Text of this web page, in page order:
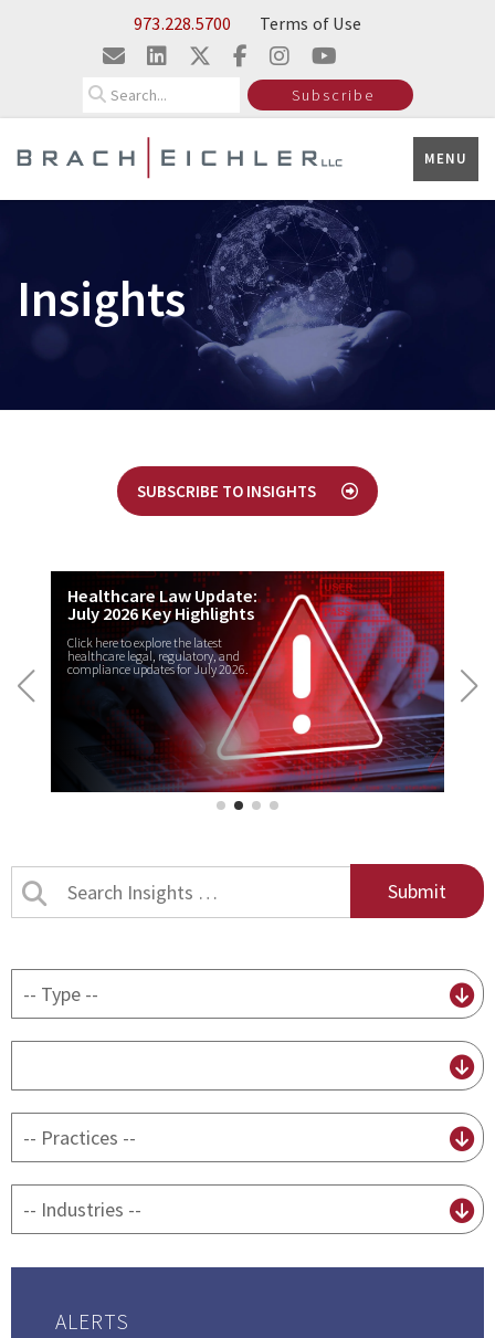
Skip to Main Content973.228.5700 Terms of Use
Subscribe
MENU
Insights
SUBSCRIBE TO INSIGHTS
Healthcare Law Update:
July 2026 Key Highlights
Click here to explore the latest
healthcare legal, regulatory, and
compliance updates for July 2026.
Search
Insights
content
practice
Industry
ALERTS